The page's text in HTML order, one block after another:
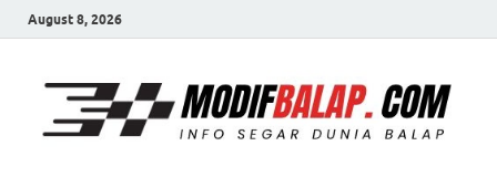
August 8, 2026